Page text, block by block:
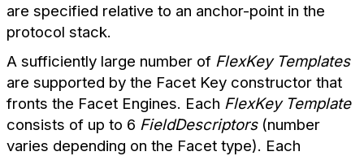
are specified relative to an anchor-point in the
protocol stack.
A sufficiently large number of FlexKey Templates
are supported by the Facet Key constructor that
fronts the Facet Engines. Each FlexKey Template
consists of up to 6 FieldDescriptors(number
varies depending on the Facet type). Each